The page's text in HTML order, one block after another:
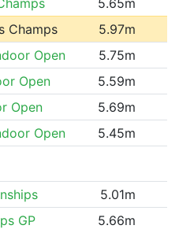
Champs
5.97m
Open
5.75m
Open
5.59m
Open
5.69m
Open 5.45m
5.01m
GP
5.66m